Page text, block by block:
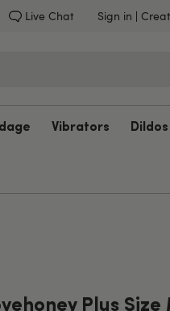
Live Chat Sign in
Vibrators Dildos
Plus